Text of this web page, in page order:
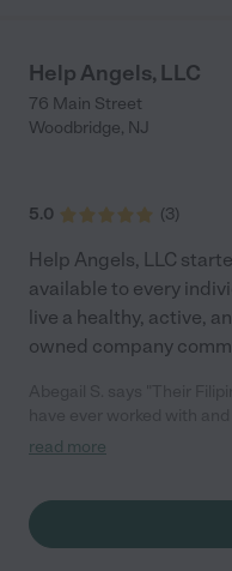
Help Angels, LLC
76 Main Street
Woodbridge, NJ
5.0 (3)
Help Angels, LLC
available to every
live a healthy, active,
owned company
relentless services. I trust
read more